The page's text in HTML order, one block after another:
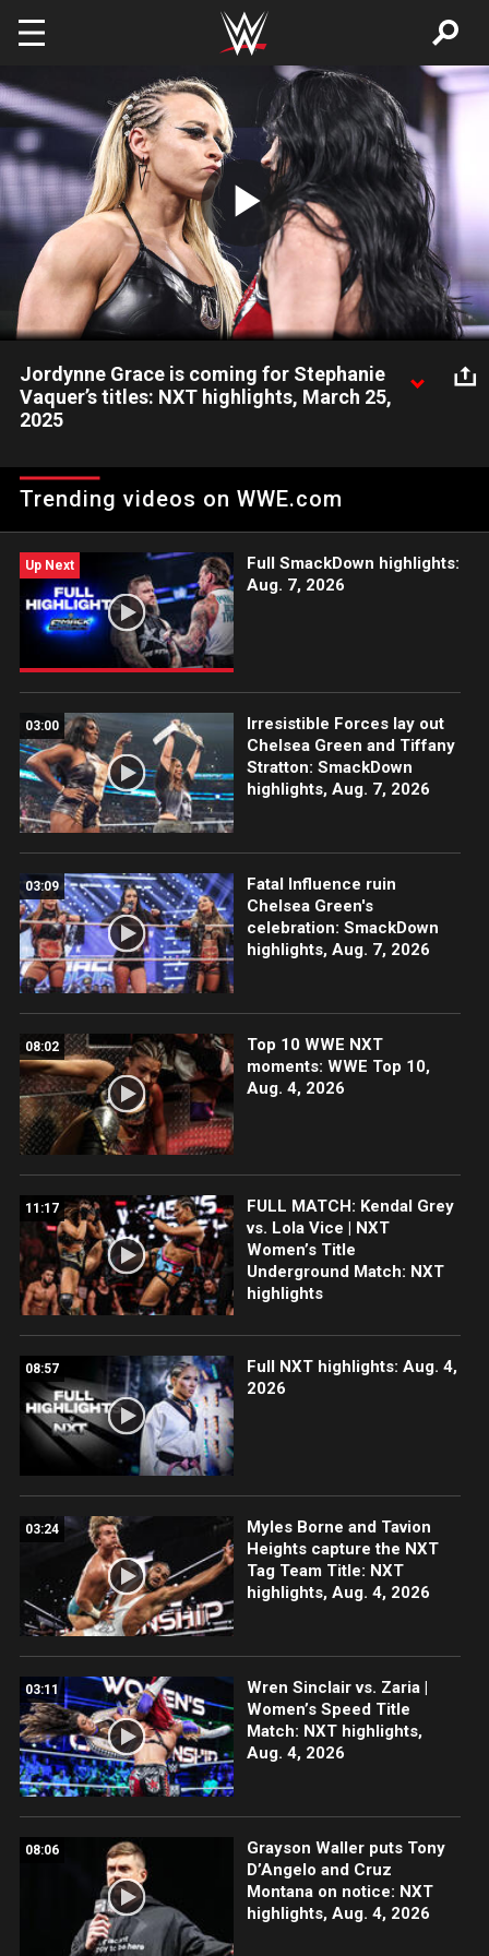
Skip to main content
Play
Video
Jordynne Grace is coming for Stephanie
Vaquer’s titles: NXT highlights, March 25,
2025
Catch WWE action on Netflix, Peacock, USA Network, CW
Network, Sony India and more. #WWENXT
Trending videos on WWE.com
Up Next
Full SmackDown highlights:
Aug. 7, 2026
03:00
Irresistible Forces lay out
Chelsea Green and Tiffany
Stratton: SmackDown
highlights, Aug. 7, 2026
03:09
Fatal Influence ruin
Chelsea Green's
celebration: SmackDown
highlights, Aug. 7, 2026
08:02
Top 10 WWE NXT
moments: WWE Top 10,
Aug. 4, 2026
11:17
FULL MATCH: Kendal Grey
vs. Lola Vice | NXT
Women’s Title
Underground Match: NXT
highlights
08:57
Full NXT highlights: Aug. 4,
2026
03:24
Myles Borne and Tavion
Heights capture the NXT
Tag Team Title: NXT
highlights, Aug. 4, 2026
03:11
Wren Sinclair vs. Zaria |
Women’s Speed Title
Match: NXT highlights,
Aug. 4, 2026
08:06
Grayson Waller puts Tony
D’Angelo and Cruz
Montana on notice: NXT
highlights, Aug. 4, 2026